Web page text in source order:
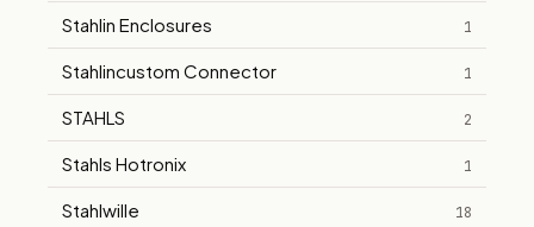
Stahlin Enclosures 1
Stahlincustom Connector 1
STAHLS 2
Stahls Hotronix 1
Stahlwille 18